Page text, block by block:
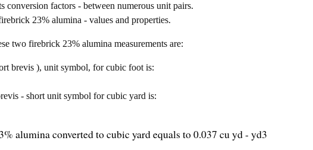
conversion factors - between numerous unit pairs.
23% alumina - values and properties.
two firebrick 23% alumina measurements are:
brevis ), unit symbol, for cubic foot is:
- short unit symbol for cubic yard is:
alumina converted to cubic yard equals to 0.037 cu yd - yd3